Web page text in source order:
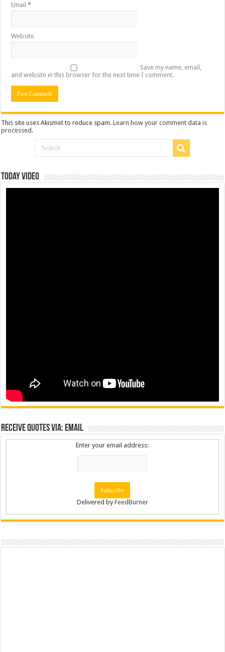
Email*
Website
Save my name, email,
and website in this browser for the next time I comment.
This site uses Akismet to reduce spam.Learn how your comment data is
processed.
Today Video
Receive Quotes via: Email
Enter your email address:
Delivered byFeedBurner